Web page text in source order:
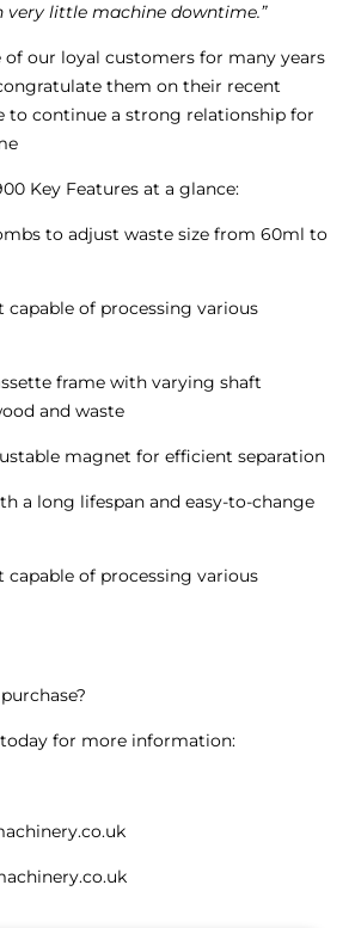
very little machine downtime.”
of our loyal customers for many years
them on their recent
to continue a strong relationship for
Key Features at a glance:
to adjust waste size from 60ml to
of processing various
frame with varying shaft
and waste
magnet for efficient separation
a long lifespan and easy-to-change
of processing various
for more information: